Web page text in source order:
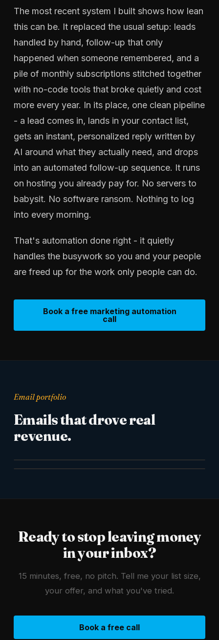
The most recent system I built shows how lean
this can be. It replaced the usual setup: leads
handled by hand, follow-up that only
happened when someone remembered, and a
pile of monthly subscriptions stitched together
with no-code tools that broke quietly and cost
more every year. In its place, one clean pipeline
- a lead comes in, lands in your contact list,
gets an instant, personalized reply written by
AI around what they actually need, and drops
into an automated follow-up sequence. It runs
on hosting you already pay for. No servers to
babysit. No software ransom. Nothing to log
into every morning.
That's automation done right - it quietly
handles the busywork so you and your people
are freed up for the work only people can do.
Book a free marketing automation
call
Email portfolio
Emails that drove real
revenue.
Ready to stop leaving money
in your inbox?
15 minutes, free, no pitch. Tell me your list size,
your offer, and what you've tried.
Book a free call